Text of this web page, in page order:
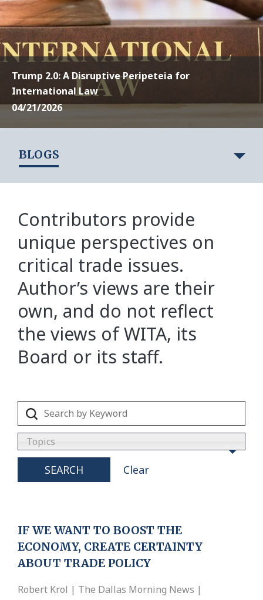
Trump 2.0: A Disruptive Peripeteia for
International Law
04/21/2026
BLOGS
Contributors provide
unique perspectives on
critical trade issues.
Author’s views are their
own, and do not reflect
the views of WITA, its
Board or its staff.
Topics
SEARCH Clear
IF WE WANT TO BOOST THE
ECONOMY, CREATE CERTAINTY
ABOUT TRADE POLICY
Robert Krol | The Dallas Morning News |